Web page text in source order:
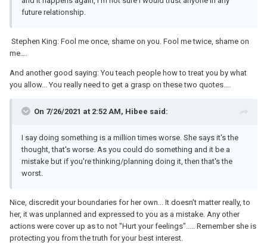
future relationship.
Stephen King: Fool me once, shame on you. Fool me twice, shame on
me....
And another good saying: You teach people how to treat you by what
you allow... You really need to get a grasp on these two quotes....
On 7/26/2021 at 2:52 AM, Hibee said:
I say doing something is a million times worse. She says it's the
thought, that's worse. As you could do something and it be a
mistake but if you're thinking/planning doing it, then that's the
worst.
Nice, discredit your boundaries for her own... It doesn't matter really, to
her, it was unplanned and expressed to you as a mistake. Any other
actions were cover up as to not "Hurt your feelings"..... Remember she is
protecting you from the truth for your best interest.